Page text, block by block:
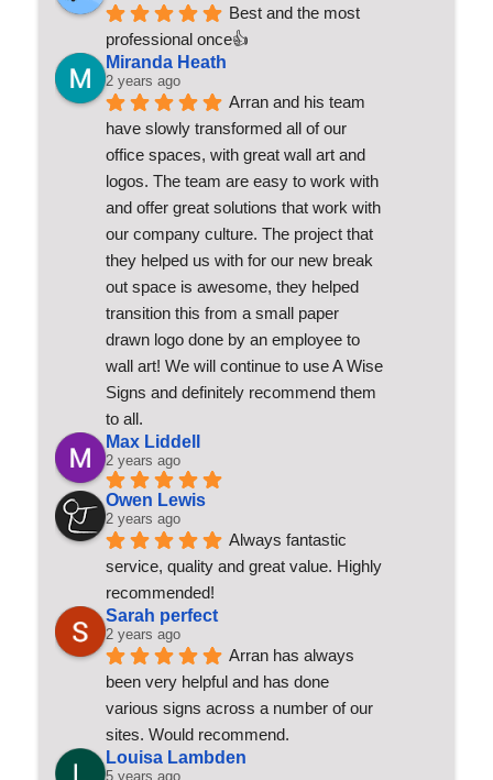
Best and the most
professional once👍
Miranda Heath
2 years ago
Arran and his team
have slowly transformed all of our
office spaces, with great wall art and
logos. The team are easy to work with
and offer great solutions that work with
our company culture. The project that
they helped us with for our new break
out space is awesome, they helped
transition this from a small paper
drawn logo done by an employee to
wall art! We will continue to use A Wise
Signs and definitely recommend them
to all.
Max Liddell
2 years ago
Owen Lewis
2 years ago
Always fantastic
service, quality and great value. Highly
recommended!
Sarah perfect
2 years ago
Arran has always
been very helpful and has done
various signs across a number of our
sites. Would recommend.
Louisa Lambden
5 years ago